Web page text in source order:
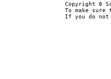
Copyright ©
To make
If you do